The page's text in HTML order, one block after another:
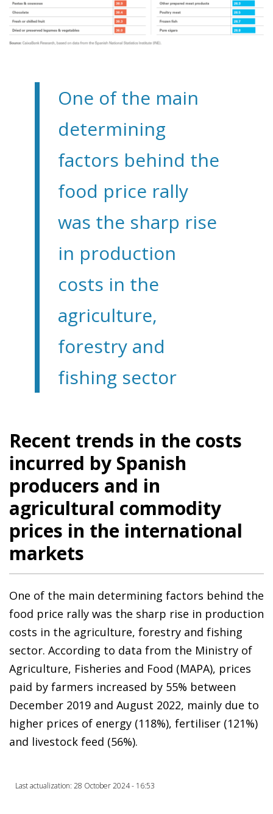
One of the main
determining
factors behind the
food price rally
was the sharp rise
in production
costs in the
agriculture,
forestry and
fishing sector
Recent trends in the costs
incurred by Spanish
producers and in
agricultural commodity
prices in the international
markets
One of the main determining factors behind the
food price rally was the sharp rise in production
costs in the agriculture, forestry and fishing
sector. According to data from the Ministry of
Agriculture, Fisheries and Food (MAPA), prices
paid by farmers increased by 55% between
December 2019 and August 2022, mainly due to
higher prices of energy (118%), fertiliser (121%)
and livestock feed (56%).
Last actualization: 28 October 2024 - 16:53